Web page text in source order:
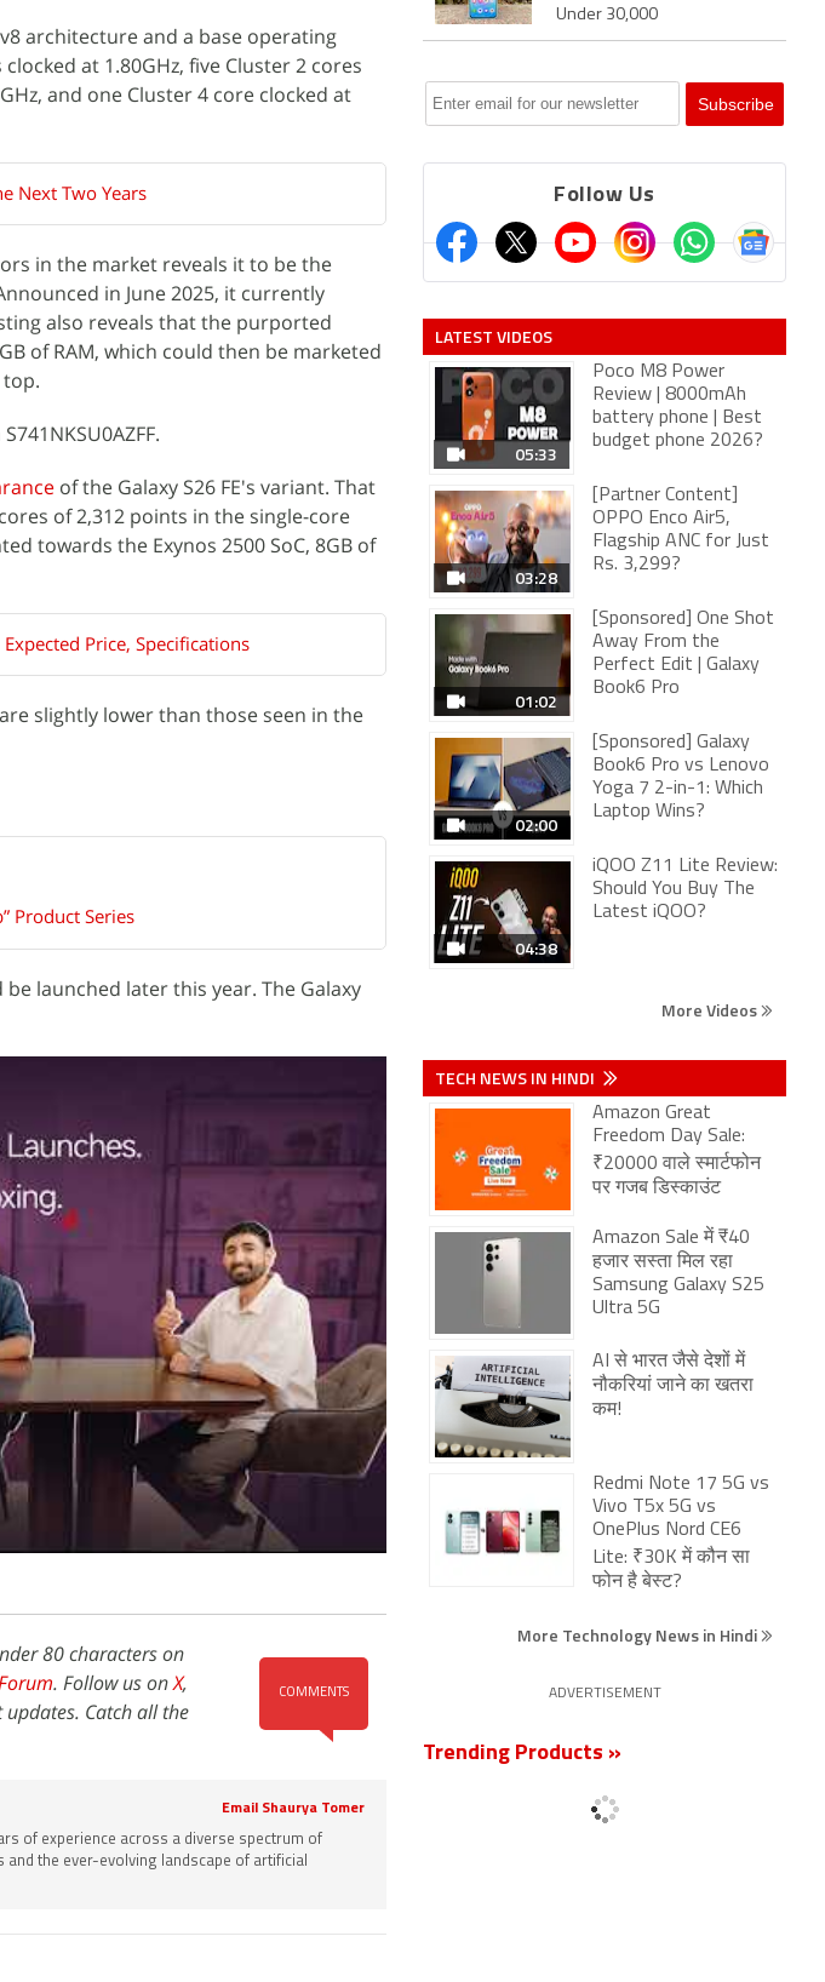
architecture and a base operating
at 1.80GHz, five Cluster 2 cores
and one Cluster 4 core clocked at
Next Two Years
in the market reveals it to be the
in June 2025, it currently
also reveals that the purported
of RAM, which could then be marketed
top.
of the Galaxy S26 FE's variant. That
of 2,312 points in the single-core
towards the Exynos 2500 SoC, 8GB of
Price, Specifications
slightly lower than those seen in the
Product Series
launched later this year. The Galaxy
COMMENTS
80 characters on
. Follow us onX,
Catch all the
Email Shaurya Tomer
of experience across a diverse spectrum of
the ever-evolving landscape of artificial
Under 30,000
Follow Us
LATEST VIDEOS
05:33
Poco M8 Power
Review | 8000mAh
battery phone | Best
budget phone 2026?
03:28
[Partner Content]
OPPO Enco Air5,
Flagship ANC for Just
Rs. 3,299?
01:02
[Sponsored] One Shot
Away From the
Perfect Edit | Galaxy
Book6 Pro
02:00
[Sponsored] Galaxy
Book6 Pro vs Lenovo
Yoga 7 2-in-1: Which
Laptop Wins?
04:38
iQOO Z11 Lite Review:
Should You Buy The
Latest iQOO?
More Videos
TECH NEWS IN HINDI
Amazon Great
Freedom Day Sale:
₹20000 वाले स्मार्टफोन
पर गजब डिस्काउंट
Amazon Sale में ₹40
हजार सस्ता मिल रहा
Samsung Galaxy S25
Ultra 5G
AI से भारत जैसे देशों में
नौकरियां जाने का खतरा
कम!
Redmi Note 17 5G vs
Vivo T5x 5G vs
OnePlus Nord CE6
Lite: ₹30K में कौन सा
फोन है बेस्ट?
More Technology News in Hindi
ADVERTISEMENT
Trending Products »